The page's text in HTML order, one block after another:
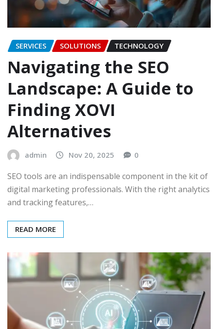
SERVICES SOLUTIONS TECHNOLOGY
Navigating the SEO
Landscape: A Guide to
Finding XOVI
Alternatives
admin Nov 20, 2025 0
SEO tools are an indispensable component in the kit of
digital marketing professionals. With the right analytics
and tracking features,…
READ MORE